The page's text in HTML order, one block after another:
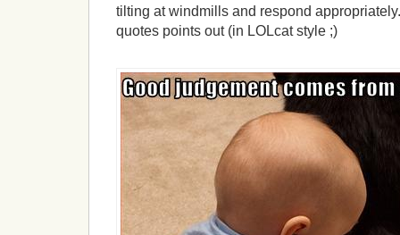
tilting at windmills and respond
quotes points out (in LOLcat style ;)